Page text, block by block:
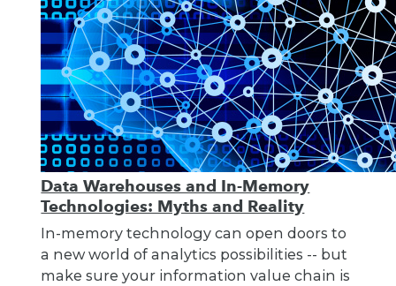
Data Warehouses and In-Memory
Technologies: Myths and Reality
In-memory technology can open doors to
a new world of analytics possibilities -- but
make sure your information value chain is